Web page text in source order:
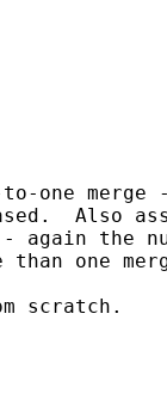
one
Also
the
than one
scratch.